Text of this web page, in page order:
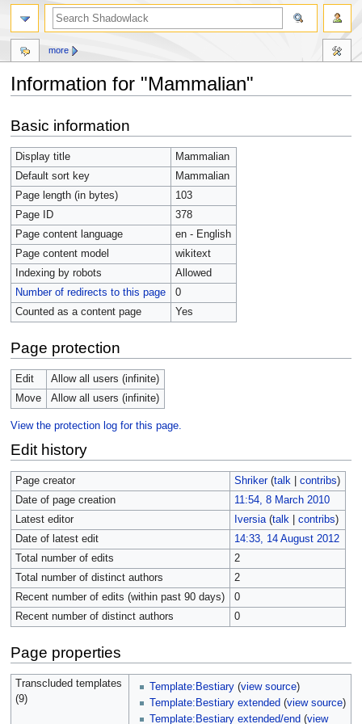
Information for "Mammalian"
to
navigation
to
search
Basic information
Display title
Mammalian
Default sort key
Mammalian
Page length (in bytes)
103
Page ID
378
Page content language
en - English
Page content model
wikitext
Indexing by robots
Allowed
Number of redirects to this page
0
Counted as a content page
Yes
Page protection
Edit
Allow all users (infinite)
Move
Allow all users (infinite)
View the protection log for this page.
Edit history
Page creator Shriker (talk| contribs)
Date of page creation
11:54, 8 March 2010
Latest editor
Iversia (talk| contribs)
Date of latest edit
14:33, 14 August 2012
Total number of edits
2
Total number of distinct authors
2
Recent number of edits (within past 90 days)
0
Recent number of distinct authors
0
Page properties
Transcluded templates
(9)
Template:Bestiary (view source)
Template:Bestiary extended (view source)
Template:Bestiary extended/end (view
more